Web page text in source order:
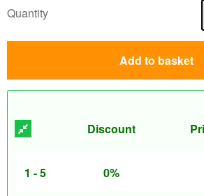
Quantity
Add to basket
Discount
1 - 5 0%